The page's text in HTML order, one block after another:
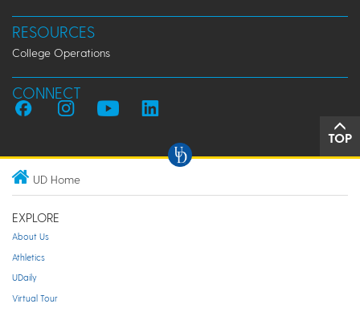
RESOURCES
College Operations
CONNECT
TOP
UD Home
EXPLORE
About Us
Athletics
UDaily
Virtual Tour